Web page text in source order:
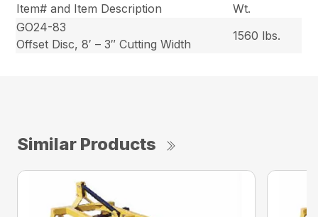
Item# and Item Description
Wt.
GO24-83
Offset Disc, 8′ – 3″ Cutting Width
1560 lbs.
Similar Products